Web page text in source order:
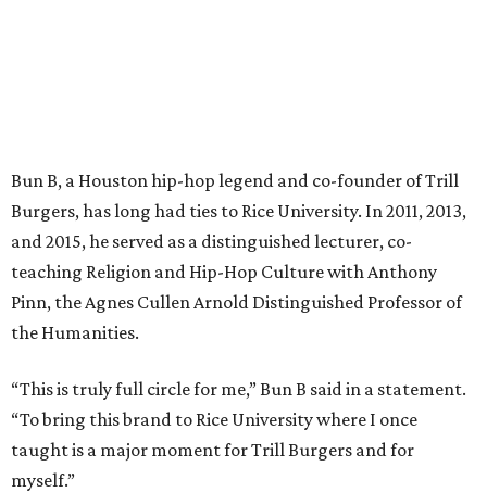
Bun B, a Houston hip-hop legend and co-founder of Trill
Burgers, has long had ties to Rice University. In 2011, 2013,
and 2015, he served as a distinguished lecturer, co-
teaching Religion and Hip-Hop Culture with Anthony
Pinn, the Agnes Cullen Arnold Distinguished Professor of
the Humanities.
“This is truly full circle for me,” Bun B said in a statement.
“To bring this brand to Rice University where I once
taught is a major moment for Trill Burgers and for
myself.”